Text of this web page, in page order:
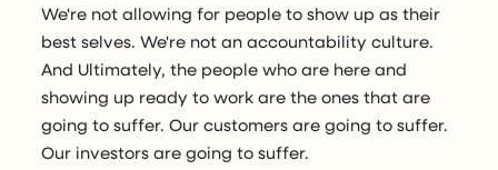
We're not allowing for people to show up as their
best selves. We're not an accountability culture.
And Ultimately, the people who are here and
showing up ready to work are the ones that are
going to suffer. Our customers are going to suffer.
Our investors are going to suffer.